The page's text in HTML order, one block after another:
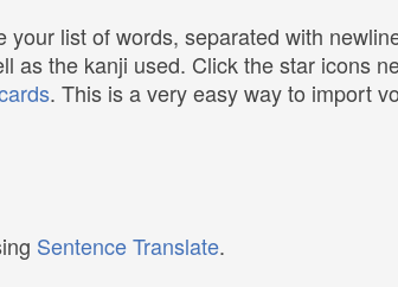
list of words, separated with
the kanji used. Click the star icons
. This is a very easy way to import
Sentence Translate.